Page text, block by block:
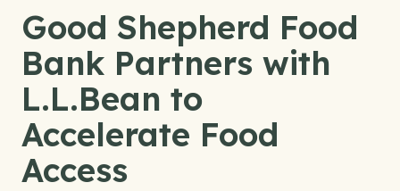
Good Shepherd Food
Bank Partners with
L.L.Bean to
Accelerate Food
Access